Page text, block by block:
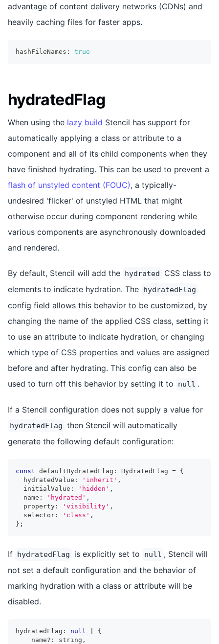
advantage of content delivery networks (CDNs) and
heavily caching files for faster apps.
hashFileNames : true
hydratedFlag
When using the lazy build Stencil has support for
automatically applying a class or attribute to a
component and all of its child components when they
have finished hydrating. This can be used to prevent a
flash of unstyled content (FOUC), a typically-
undesired 'flicker' of unstyled HTML that might
otherwise occur during component rendering while
various components are asynchronously downloaded
and rendered.
By default, Stencil will add the hydrated
CSS class to
elements to indicate hydration. The hydratedFlag
config field allows this behavior to be customized, by
changing the name of the applied CSS class, setting it
to use an attribute to indicate hydration, or changing
which type of CSS properties and values are assigned
before and after hydrating. This config can also be
used to turn off this behavior by setting it to
null .
If a Stencil configuration does not supply a value for
hydratedFlag then Stencil will automatically
generate the following default configuration:
const defaultHydratedFlag : HydratedFlag = {
  hydratedValue
: 'inherit' ,
  initialValue
: 'hidden' ,
  name
: 'hydrated' ,
  property
: 'visibility' ,
  selector
: 'class' ,
} ;
If hydratedFlag is explicitly set to null , Stencil will
not set a default configuration and the behavior of
marking hydration with a class or attribute will be
disabled.
hydratedFlag : null
{
    name
? : string ,